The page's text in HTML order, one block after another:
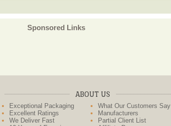
Sponsored Links
ABOUT US
Exceptional Packaging
Excellent Ratings
We Deliver Fast
What Our Customers Say
Manufacturers
Partial Client List